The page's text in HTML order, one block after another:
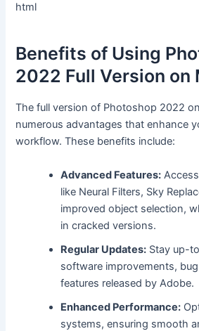
html
Benefits of Using
2022 Full Version on
The full version of Photoshop 2022
numerous advantages that enhance
workflow. These benefits include:
Advanced Features:
like Neural Filters, Sky
improved object selection,
in cracked versions.
Regular Updates: Stay up-
software improvements,
features released by Adobe.
Enhanced Performance:
systems, ensuring smooth